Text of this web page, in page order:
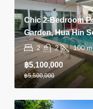
Chic 2-Bedroom
Garden, Hua Hin
2 2 100
฿5,100,000
฿5,500,000